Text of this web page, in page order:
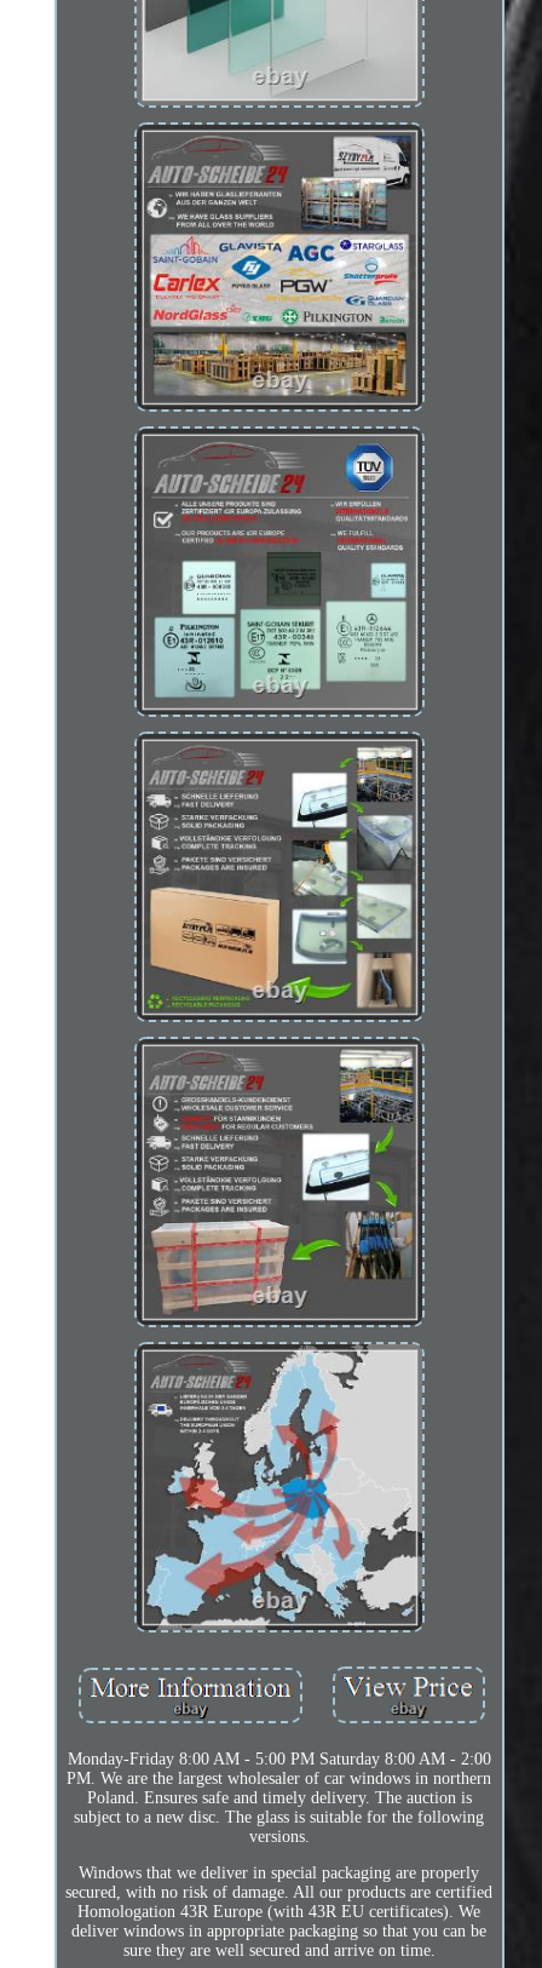
Monday-Friday 8:00 AM - 5:00 PM Saturday 8:00 AM - 2:00
PM. We are the largest wholesaler of car windows in northern
Poland. Ensures safe and timely delivery. The auction is
subject to a new disc. The glass is suitable for the following
versions.
Windows that we deliver in special packaging are properly
secured, with no risk of damage. All our products are certified
Homologation 43R Europe (with 43R EU certificates). We
deliver windows in appropriate packaging so that you can be
sure they are well secured and arrive on time.